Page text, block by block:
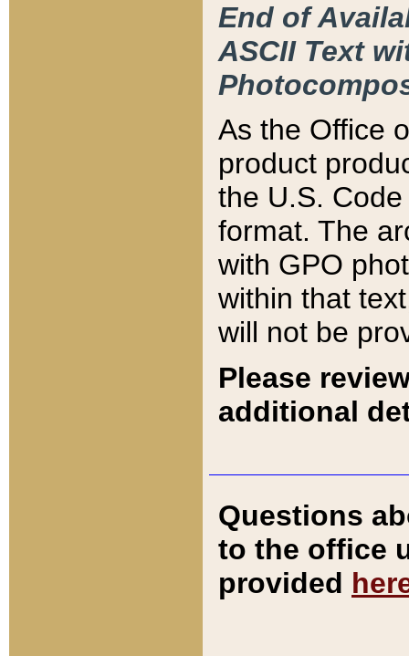
End of
ASCII Text
As the Office
product
the U.S.
format. The
with GPO
within that
will not be
Please
additional
Questions
to the office
provided